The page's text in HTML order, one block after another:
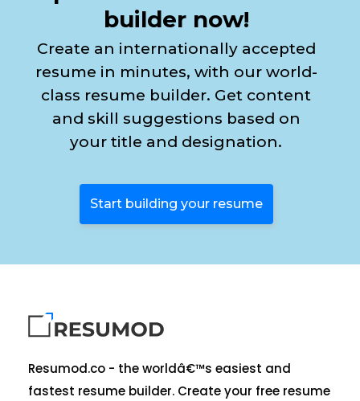
builder now!
Create an internationally accepted
resume in minutes, with our world-
class resume builder. Get content
and skill suggestions based on
your title and designation.
Start building your resume
Resumod.co - the worldâ€™s easiest and
fastest resume builder. Create your free resume